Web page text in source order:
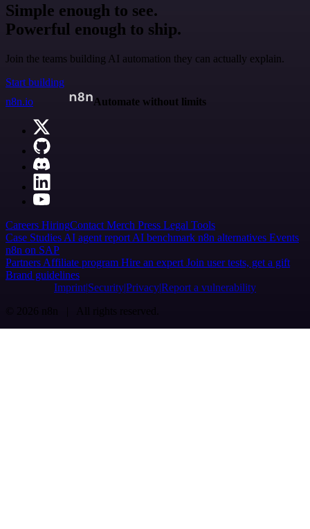
Simple enough to see.
Powerful enough to ship.
Join the teams building AI automation they can actually explain.
Start building
n8n.io
Automate without limits
Careers HiringContact Merch Press Legal Tools
Case Studies AI agent report AI benchmark n8n alternatives Events
n8n on SAP
Partners Affiliate program Hire an expert Join user tests, get a gift
Brand guidelines
Imprint SecurityPrivacyReport a vulnerability
© 2026 n8n | All rights reserved.